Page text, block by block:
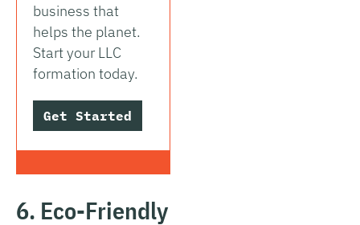
business that
helps the planet.
Start your LLC
formation today.
Get Started
6. Eco-Friendly